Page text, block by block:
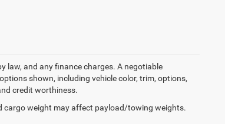
law, and any finance charges. A negotiable
shown, including vehicle color, trim, options,
credit worthiness.
cargo weight may affect payload/towing weights.